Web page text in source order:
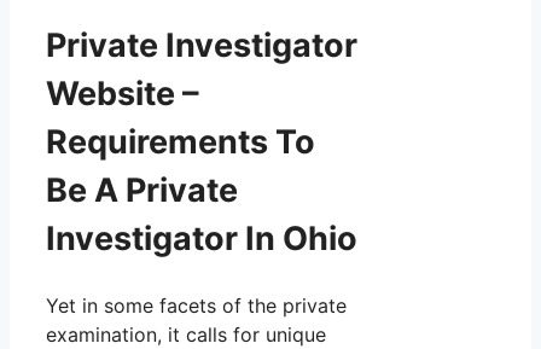
Private Investigator
Website –
Requirements To
Be A Private
Investigator In Ohio
Yet in some facets of the private
examination, it calls for unique